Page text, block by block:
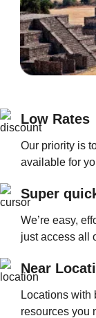
Low Rates
Our priority is
available for
Super
We’re easy,
just access all
Near
Locations with
resources you